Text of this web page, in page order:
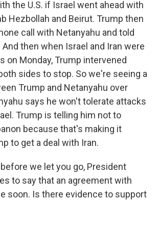
the U.S. if Israel went ahead with
Hezbollah and Beirut. Trump then
call with Netanyahu and told
And then when Israel and Iran were
on Monday, Trump intervened
sides to stop. So we're seeing a
Trump and Netanyahu over
says he won't tolerate attacks
Trump is telling him not to
because that's making it
to get a deal with Iran.
before we let you go, President
to say that an agreement with
soon. Is there evidence to support